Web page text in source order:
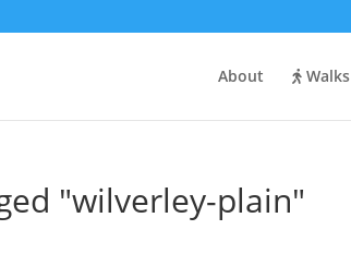
About Walks
"wilverley-plain"